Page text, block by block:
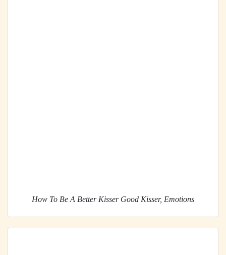
How To Be A Better Kisser Good Kisser, Emotions